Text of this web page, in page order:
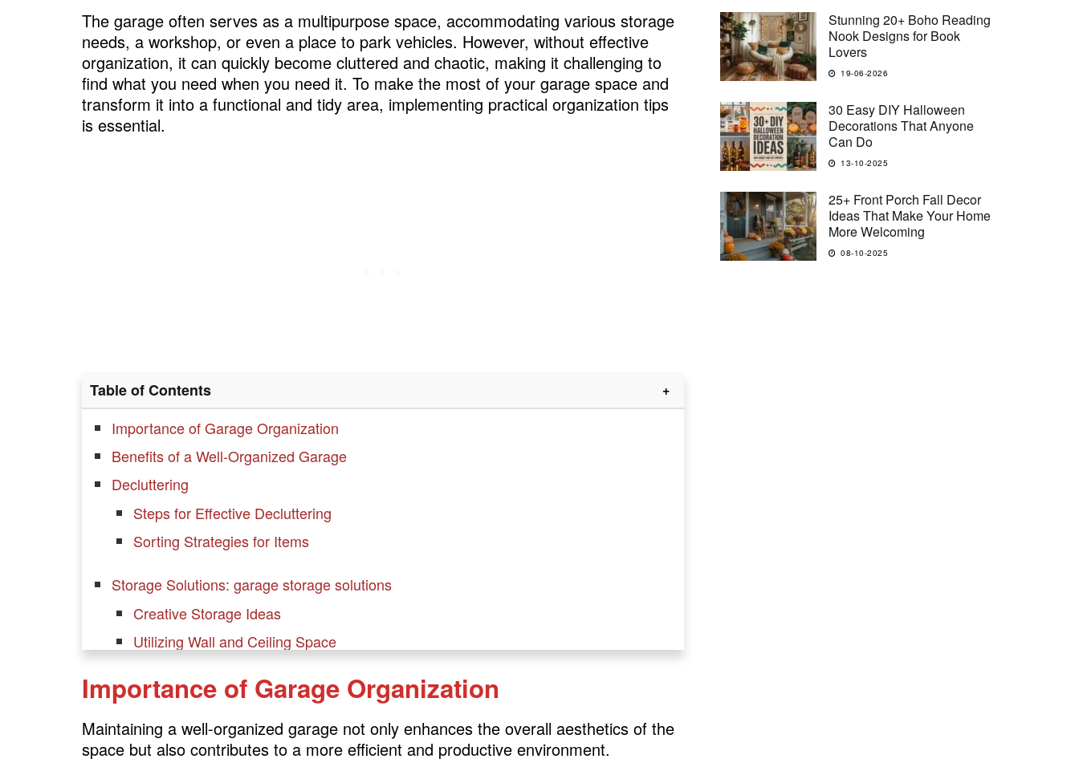
The garage often serves as a multipurpose space, accommodating various storage
needs, a workshop, or even a place to park vehicles. However, without effective
organization, it can quickly become cluttered and chaotic, making it challenging to
find what you need when you need it. To make the most of your garage space and
transform it into a functional and tidy area, implementing practical organization tips
is essential.
Table of Contents
Importance of Garage Organization
Benefits of a Well-Organized Garage
Decluttering
Steps for Effective Decluttering
Sorting Strategies for Items
Storage Solutions: garage storage solutions
Creative Storage Ideas
Utilizing Wall and Ceiling Space
Incorporating Cabinets and Drawers
Implementing Tool Organization Systems
Importance of Garage Organization
Maintaining a well-organized garage not only enhances the overall aesthetics of the
space but also contributes to a more efficient and productive environment.
Stunning 20+ Boho Reading
Nook Designs for Book
Lovers
19-06-2026
30 Easy DIY Halloween
Decorations That Anyone
Can Do
13-10-2025
25+ Front Porch Fall Decor
Ideas That Make Your Home
More Welcoming
08-10-2025